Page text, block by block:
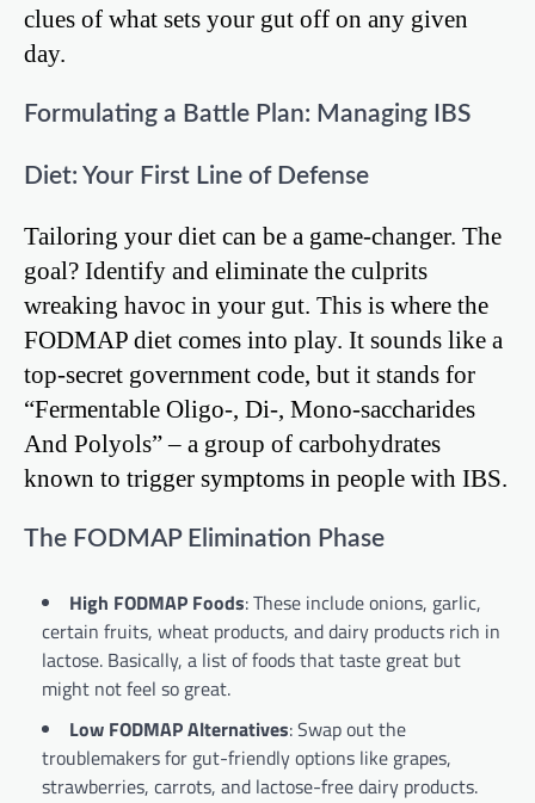
clues of what sets your gut off on any given
day.
Formulating a Battle Plan: Managing IBS
Diet: Your First Line of Defense
Tailoring your diet can be a game-changer. The
goal? Identify and eliminate the culprits
wreaking havoc in your gut. This is where the
FODMAP diet comes into play. It sounds like a
top-secret government code, but it stands for
“Fermentable Oligo-, Di-, Mono-saccharides
And Polyols” – a group of carbohydrates
known to trigger symptoms in people with IBS.
The FODMAP Elimination Phase
High FODMAP Foods: These include onions, garlic,
certain fruits, wheat products, and dairy products rich in
lactose. Basically, a list of foods that taste great but
might not feel so great.
Low FODMAP Alternatives: Swap out the
troublemakers for gut-friendly options like grapes,
strawberries, carrots, and lactose-free dairy products.